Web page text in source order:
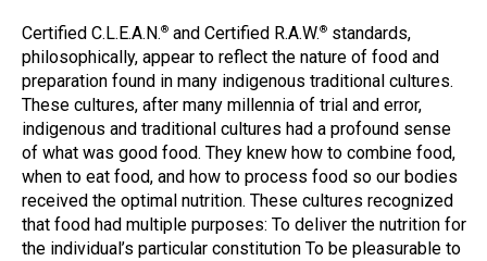
Certified C.L.E.A.N.® and Certified R.A.W.® standards,
philosophically, appear to reflect the nature of food and
preparation found in many indigenous traditional cultures.
These cultures, after many millennia of trial and error,
indigenous and traditional cultures had a profound sense
of what was good food. They knew how to combine food,
when to eat food, and how to process food so our bodies
received the optimal nutrition. These cultures recognized
that food had multiple purposes: To deliver the nutrition for
the individual’s particular constitution To be pleasurable to